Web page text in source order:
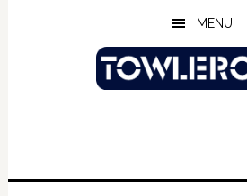
MENU